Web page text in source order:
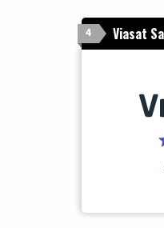
4 Viasat